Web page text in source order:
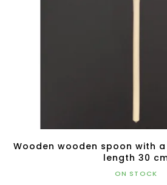
Wooden wooden spoon with
length 30
ON STOCK